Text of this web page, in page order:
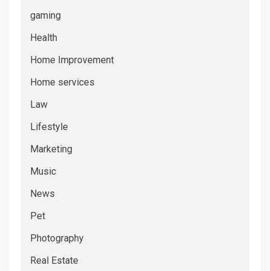
gaming
Health
Home Improvement
Home services
Law
Lifestyle
Marketing
Music
News
Pet
Photography
Real Estate